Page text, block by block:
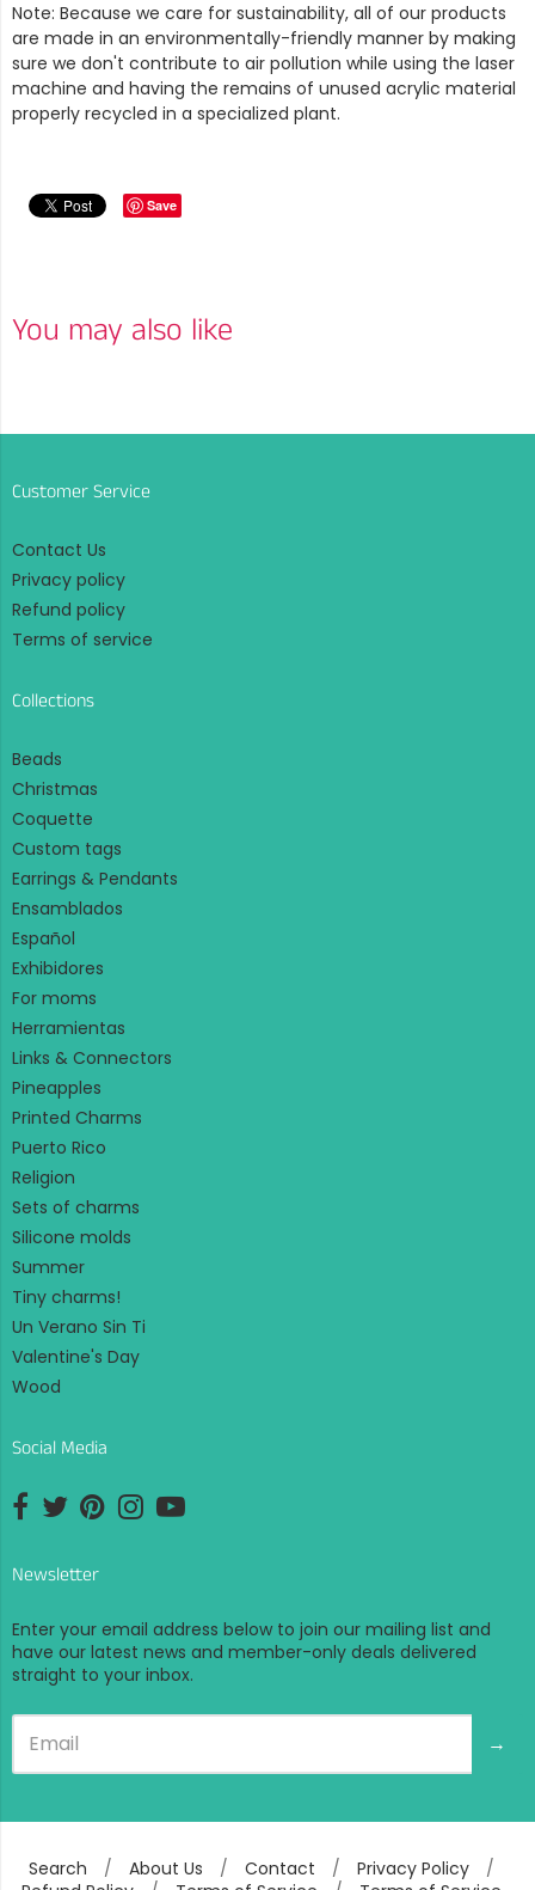
Note: Because we care for sustainability, all of our products
are made in an environmentally-friendly manner by making
sure we don't contribute to air pollution while using the laser
machine and having the remains of unused acrylic material
properly recycled in a specialized plant.
Save
You may also like
Customer Service
Contact Us
Privacy policy
Refund policy
Terms of service
Collections
Beads
Christmas
Coquette
Custom tags
Earrings & Pendants
Ensamblados
Español
Exhibidores
For moms
Herramientas
Links & Connectors
Pineapples
Printed Charms
Puerto Rico
Religion
Sets of charms
Silicone molds
Summer
Tiny charms!
Un Verano Sin Ti
Valentine's Day
Wood
Social Media
Opens external website in a new window.
Opens external website in a new window.
Opens external website in a new window.
Opens external website in a new window.
Opens external website in a new window.
Newsletter
Enter your email address below to join our mailing list and
have our latest news and member-only deals delivered
straight to your inbox.
→
Search / About Us / Contact / Privacy Policy
/